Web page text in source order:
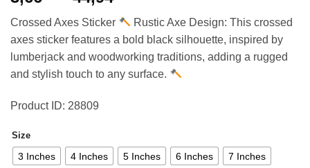
3,66 €
through
44,94 €
Crossed Axes Sticker
Rustic Axe Design: This crossed
axes sticker features a bold black silhouette, inspired by
lumberjack and woodworking traditions, adding a rugged
and stylish touch to any surface.
Product ID: 28809
Size
3 Inches 4 Inches 5 Inches 6 Inches 7 Inches